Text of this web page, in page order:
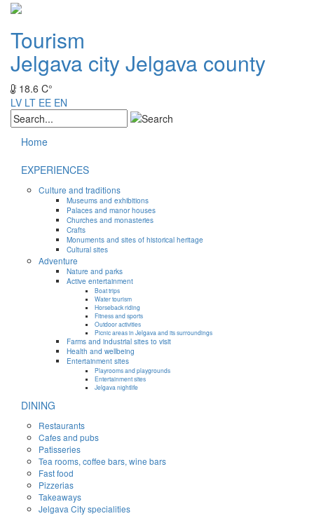
Tourism
Jelgava cityJelgava county
18.6 C°
LV LT EE EN
Home
EXPERIENCES
Culture and traditions
Museums and exhibitions
Palaces and manor houses
Churches and monasteries
Crafts
Monuments and sites of historical heritage
Cultural sites
Adventure
Nature and parks
Active entertainment
Boat trips
Water tourism
Horseback riding
Fitness and sports
Outdoor activities
Picnic areas in Jelgava and its surroundings
Farms and industrial sites to visit
Health and wellbeing
Entertainment sites
Playrooms and playgrounds
Entertainment sites
Jelgava nightlife
DINING
Restaurants
Cafes and pubs
Patisseries
Tea rooms, coffee bars, wine bars
Fast food
Pizzerias
Takeaways
Jelgava City specialities